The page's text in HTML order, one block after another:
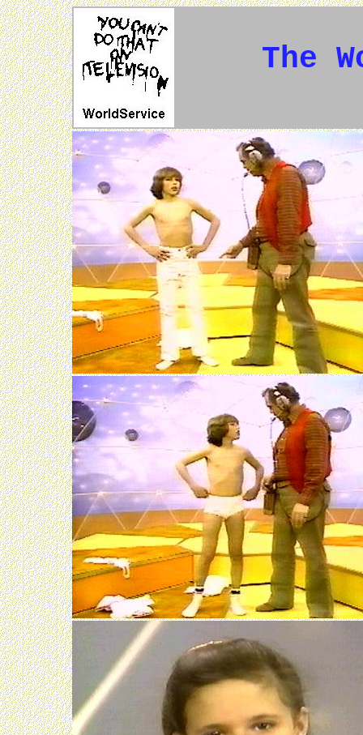
The